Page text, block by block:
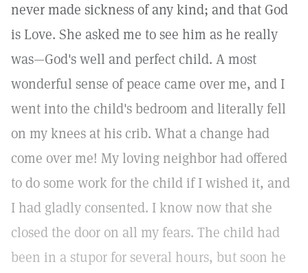
never made sickness of any kind; and that God
is Love. She asked me to see him as he really
was—God's well and perfect child. A most
wonderful sense of peace came over me, and I
went into the child's bedroom and literally fell
on my knees at his crib. What a change had
come over me! My loving neighbor had offered
to do some work for the child if I wished it, and
I had gladly consented. I know now that she
closed the door on all my fears. The child had
been in a stupor for several hours, but soon he